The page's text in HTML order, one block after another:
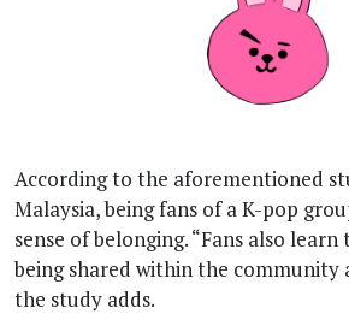
According to the aforementioned
Malaysia, being fans of a K-pop
sense of belonging. “Fans also
being shared within the community
the study adds.